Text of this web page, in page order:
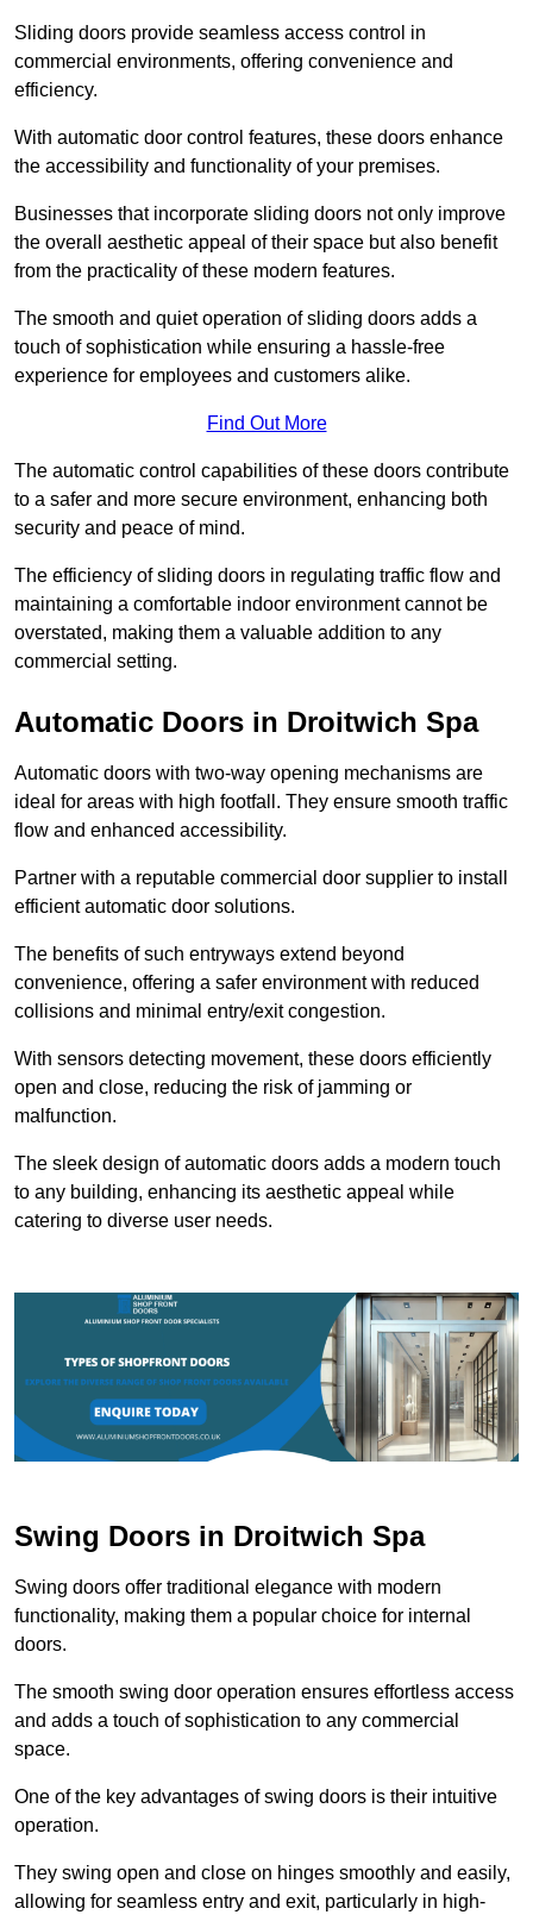
Sliding doors provide seamless access control in
commercial environments, offering convenience and
efficiency.
With automatic door control features, these doors enhance
the accessibility and functionality of your premises.
Businesses that incorporate sliding doors not only improve
the overall aesthetic appeal of their space but also benefit
from the practicality of these modern features.
The smooth and quiet operation of sliding doors adds a
touch of sophistication while ensuring a hassle-free
experience for employees and customers alike.
Find Out More
The automatic control capabilities of these doors contribute
to a safer and more secure environment, enhancing both
security and peace of mind.
The efficiency of sliding doors in regulating traffic flow and
maintaining a comfortable indoor environment cannot be
overstated, making them a valuable addition to any
commercial setting.
Automatic Doors in Droitwich Spa
Automatic doors with two-way opening mechanisms are
ideal for areas with high footfall. They ensure smooth traffic
flow and enhanced accessibility.
Partner with a reputable commercial door supplier to install
efficient automatic door solutions.
The benefits of such entryways extend beyond
convenience, offering a safer environment with reduced
collisions and minimal entry/exit congestion.
With sensors detecting movement, these doors efficiently
open and close, reducing the risk of jamming or
malfunction.
The sleek design of automatic doors adds a modern touch
to any building, enhancing its aesthetic appeal while
catering to diverse user needs.
Swing Doors in Droitwich Spa
Swing doors offer traditional elegance with modern
functionality, making them a popular choice for internal
doors.
The smooth swing door operation ensures effortless access
and adds a touch of sophistication to any commercial
space.
One of the key advantages of swing doors is their intuitive
operation.
They swing open and close on hinges smoothly and easily,
allowing for seamless entry and exit, particularly in high-